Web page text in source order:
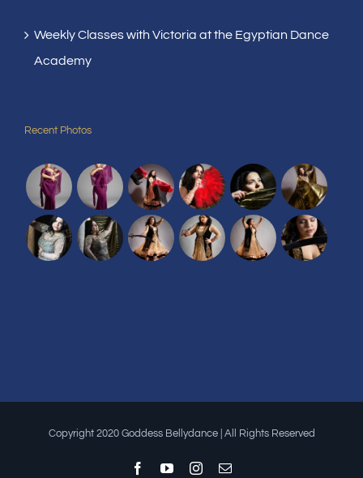
Weekly Classes with Victoria at the Egyptian Dance
Academy
Recent Photos
Copyright 2020 Goddess Bellydance | All Rights Reserved
FacebookYouTubeInstagram
Email